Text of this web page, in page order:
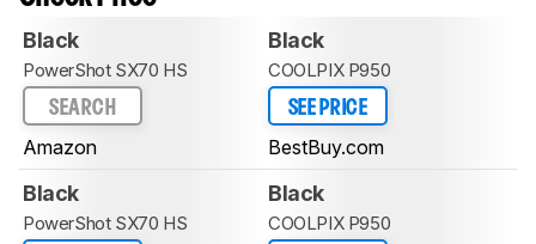
Black
PowerShot SX70 HS
SEARCH
Amazon
Black
COOLPIX P950
SEE PRICE
BestBuy.com
Black
PowerShot SX70 HS
Black
COOLPIX P950